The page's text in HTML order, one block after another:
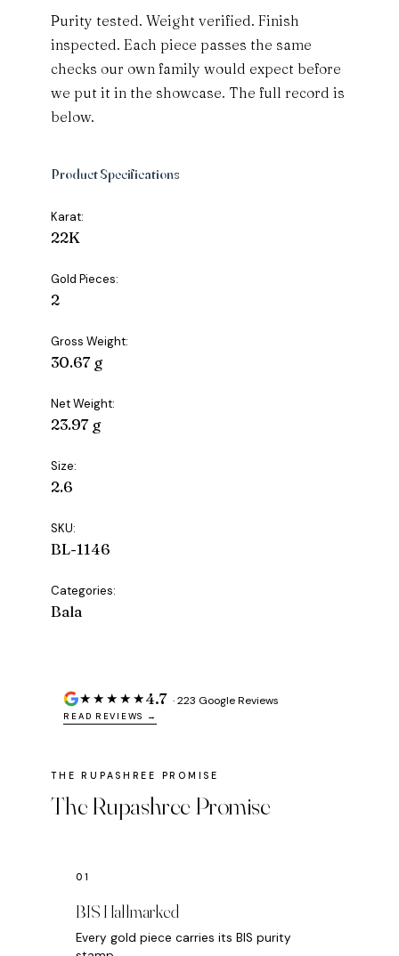
Purity tested. Weight verified. Finish
inspected. Each piece passes the same
checks our own family would expect before
we put it in the showcase. The full record is
below.
Product Specifications
Karat:
22K
Gold Pieces:
2
Gross Weight:
30.67 g
Net Weight:
23.97 g
Size:
2.6
SKU:
BL-1146
Categories:
Bala
★★★★★4.7 · 223 Google Reviews
READ REVIEWS →
The Rupashree Promise
BIS Hallmarked
Every gold piece carries its BIS purity